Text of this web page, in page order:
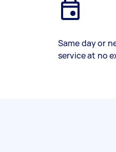
Same day or
service at no